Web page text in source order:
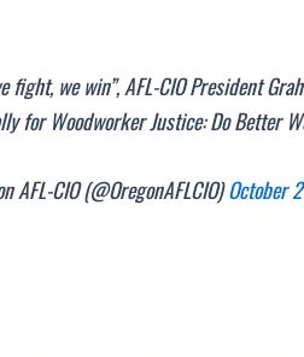
fight, we win”, AFL-CIO President
for Woodworker Justice: Do Better
AFL-CIO (@OregonAFLCIO)October